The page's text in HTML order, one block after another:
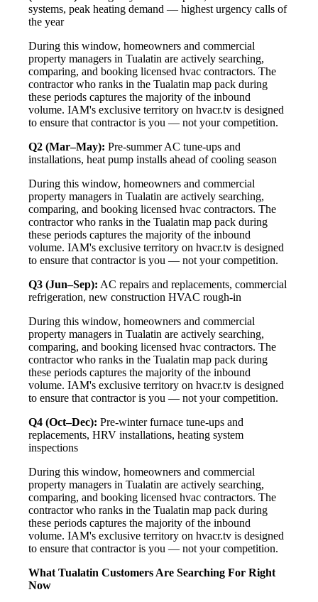
systems, peak heating demand — highest urgency calls of
the year
During this window, homeowners and commercial
property managers in Tualatin are actively searching,
comparing, and booking licensed hvac contractors. The
contractor who ranks in the Tualatin map pack during
these periods captures the majority of the inbound
volume. IAM's exclusive territory on hvacr.tv is designed
to ensure that contractor is you — not your competition.
Q2 (Mar–May): Pre-summer AC tune-ups and
installations, heat pump installs ahead of cooling season
During this window, homeowners and commercial
property managers in Tualatin are actively searching,
comparing, and booking licensed hvac contractors. The
contractor who ranks in the Tualatin map pack during
these periods captures the majority of the inbound
volume. IAM's exclusive territory on hvacr.tv is designed
to ensure that contractor is you — not your competition.
Q3 (Jun–Sep): AC repairs and replacements, commercial
refrigeration, new construction HVAC rough-in
During this window, homeowners and commercial
property managers in Tualatin are actively searching,
comparing, and booking licensed hvac contractors. The
contractor who ranks in the Tualatin map pack during
these periods captures the majority of the inbound
volume. IAM's exclusive territory on hvacr.tv is designed
to ensure that contractor is you — not your competition.
Q4 (Oct–Dec): Pre-winter furnace tune-ups and
replacements, HRV installations, heating system
inspections
During this window, homeowners and commercial
property managers in Tualatin are actively searching,
comparing, and booking licensed hvac contractors. The
contractor who ranks in the Tualatin map pack during
these periods captures the majority of the inbound
volume. IAM's exclusive territory on hvacr.tv is designed
to ensure that contractor is you — not your competition.
What Tualatin Customers Are Searching For Right
Now